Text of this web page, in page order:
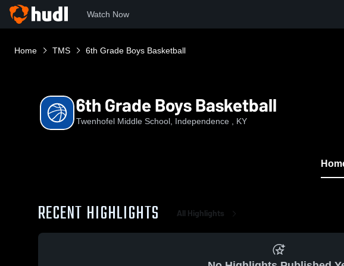
Watch Now
Home TMS 6th Grade Boys Basketball
6th Grade Boys Basketball
Twenhofel Middle School, Independence , KY
RECENT HIGHLIGHTS All Highlights